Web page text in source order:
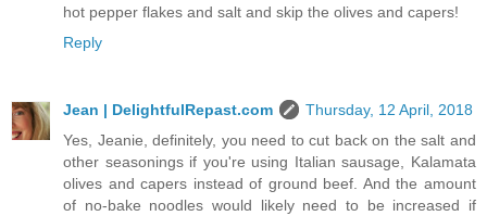
hot pepper flakes and salt and skip the olives and capers!
Reply
Jean | DelightfulRepast.com
Thursday, 12 April, 2018
Yes, Jeanie, definitely, you need to cut back on the salt and
other seasonings if you're using Italian sausage, Kalamata
olives and capers instead of ground beef. And the amount
of no-bake noodles would likely need to be increased if